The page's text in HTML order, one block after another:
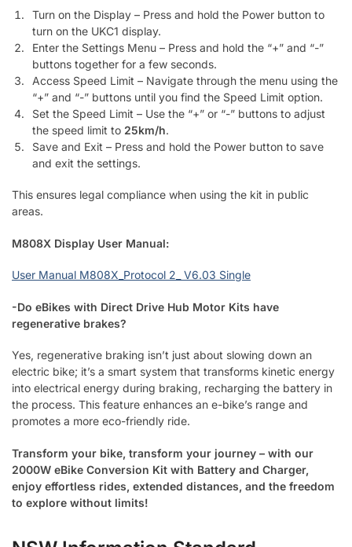
Turn on the Display – Press and hold the Power button to
turn on the UKC1 display.
Enter the Settings Menu – Press and hold the “+” and “-”
buttons together for a few seconds.
Access Speed Limit – Navigate through the menu using the
“+” and “-” buttons until you find the Speed Limit option.
Set the Speed Limit – Use the “+” or “-” buttons to adjust
the speed limit to 25km/h.
Save and Exit – Press and hold the Power button to save
and exit the settings.
This ensures legal compliance when using the kit in public
areas.
M808X Display User Manual:
User Manual M808X_Protocol 2_ V6.03 Single
-Do eBikes with Direct Drive Hub Motor Kits have
regenerative brakes?
Yes, regenerative braking isn’t just about slowing down an
electric bike; it’s a smart system that transforms kinetic energy
into electrical energy during braking, recharging the battery in
the process. This feature enhances an e-bike’s range and
promotes a more eco-friendly ride.
Transform your bike, transform your journey – with our
2000W eBike Conversion Kit with Battery and Charger,
enjoy effortless rides, extended distances, and the freedom
to explore without limits!